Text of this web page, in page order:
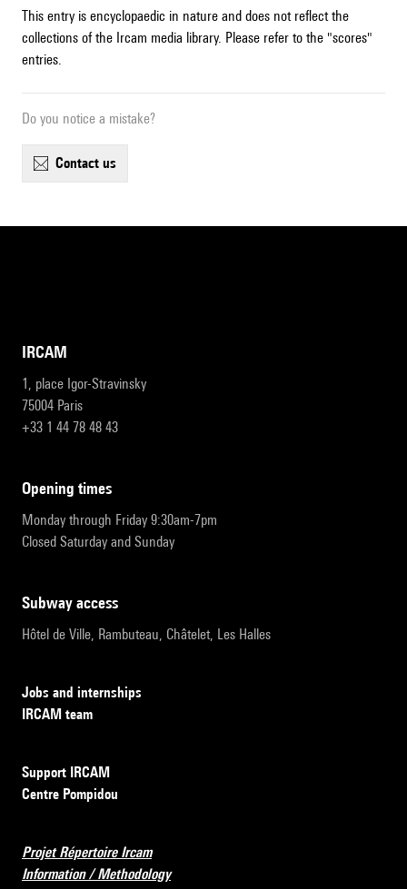
This entry is encyclopaedic in nature and does not reflect the
collections of the Ircam media library. Please refer to the "scores"
entries.
Do you notice a mistake?
contact us
IRCAM
1, place Igor-Stravinsky
75004 Paris
+33 1 44 78 48 43
opening times
Monday through Friday 9:30am-7pm
Closed Saturday and Sunday
subway access
Hôtel de Ville, Rambuteau, Châtelet, Les Halles
Jobs and internships
IRCAM team
Support IRCAM
Centre Pompidou
Projet Répertoire Ircam
Information / Methodology